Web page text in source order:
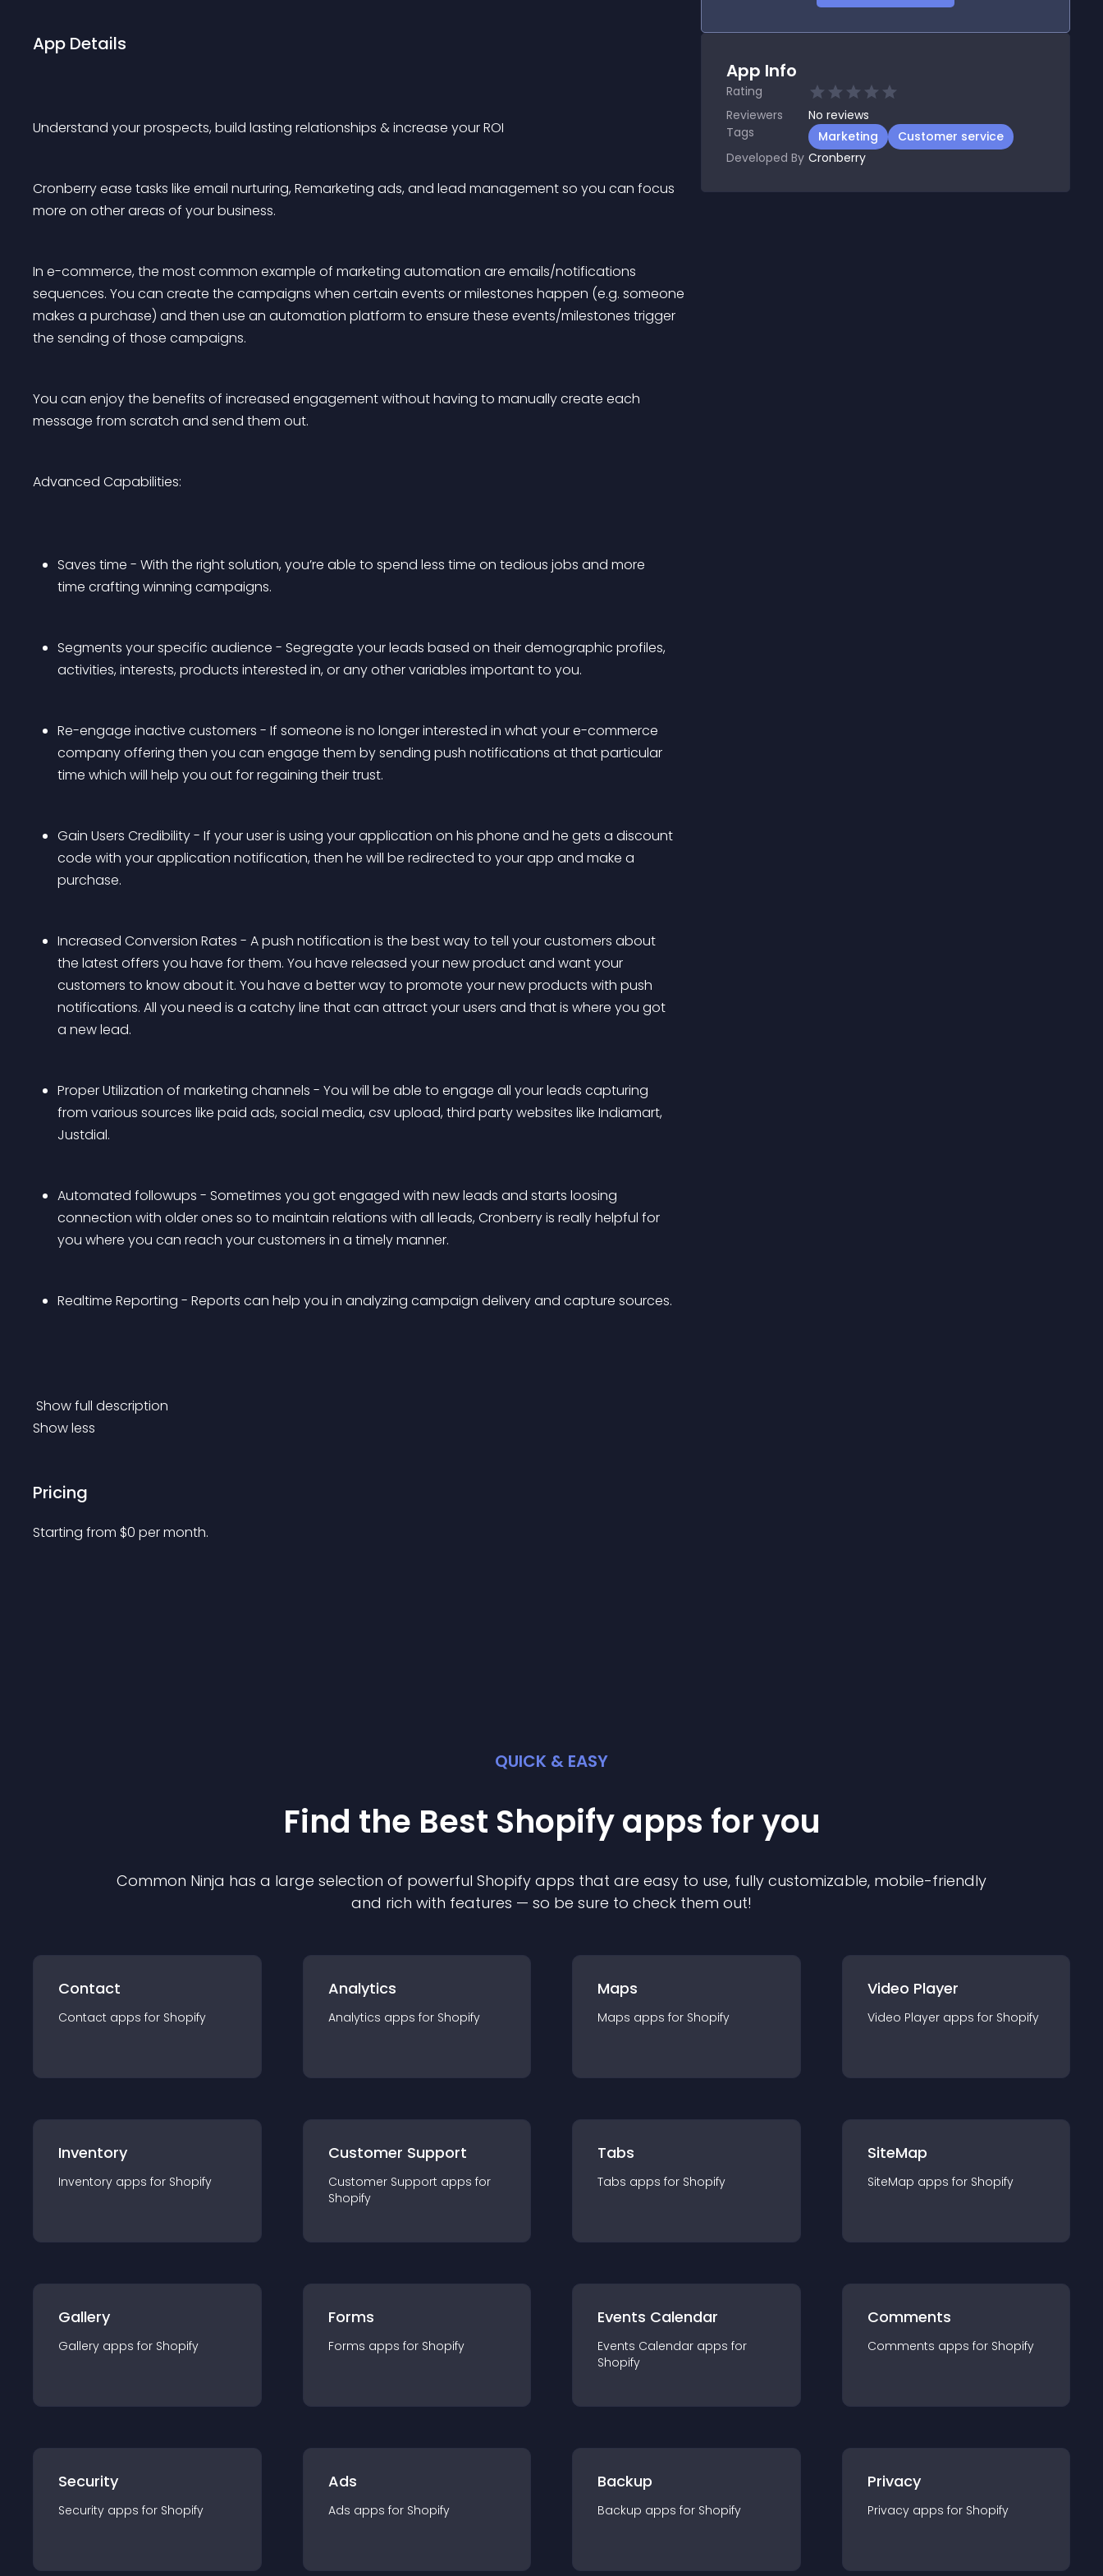
App Details
Understand your prospects, build lasting relationships & increase your ROI
Cronberry ease tasks like email nurturing, Remarketing ads, and lead management so you can focus
more on other areas of your business.
In e-commerce, the most common example of marketing automation are emails/notifications
sequences. You can create the campaigns when certain events or milestones happen (e.g. someone
makes a purchase) and then use an automation platform to ensure these events/milestones trigger
the sending of those campaigns.
You can enjoy the benefits of increased engagement without having to manually create each
message from scratch and send them out.
Advanced Capabilities:
Saves time - With the right solution, you’re able to spend less time on tedious jobs and more
time crafting winning campaigns.
Segments your specific audience - Segregate your leads based on their demographic profiles,
activities, interests, products interested in, or any other variables important to you.
Re-engage inactive customers - If someone is no longer interested in what your e-commerce
company offering then you can engage them by sending push notifications at that particular
time which will help you out for regaining their trust.
Gain Users Credibility - If your user is using your application on his phone and he gets a discount
code with your application notification, then he will be redirected to your app and make a
purchase.
Increased Conversion Rates - A push notification is the best way to tell your customers about
the latest offers you have for them. You have released your new product and want your
customers to know about it. You have a better way to promote your new products with push
notifications. All you need is a catchy line that can attract your users and that is where you got
a new lead.
Proper Utilization of marketing channels - You will be able to engage all your leads capturing
from various sources like paid ads, social media, csv upload, third party websites like Indiamart,
Justdial.
Automated followups - Sometimes you got engaged with new leads and starts loosing
connection with older ones so to maintain relations with all leads, Cronberry is really helpful for
you where you can reach your customers in a timely manner.
Realtime Reporting - Reports can help you in analyzing campaign delivery and capture sources.
Show full description
Show less
Pricing
Starting from $0 per month.
App Info
Rating
Reviewers
No reviews
Tags
Marketing
Customer service
Developed By Cronberry
QUICK & EASY
Find the Best Shopifyapps for you
Common Ninja has a large selection of powerful Shopify apps that are easy to use, fully customizable, mobile-friendly
and rich with features — so be sure to check them out!
Contact
Contact apps for Shopify
Analytics
Analytics apps for Shopify
Maps
Maps apps for Shopify
Video Player
Video Player apps for Shopify
Inventory
Inventory apps for Shopify
Customer Support
Customer Support apps for
Shopify
Tabs
Tabs apps for Shopify
SiteMap
SiteMap apps for Shopify
Gallery
Gallery apps for Shopify
Forms
Forms apps for Shopify
Events Calendar
Events Calendar apps for
Shopify
Comments
Comments apps for Shopify
Security
Security apps for Shopify
Ads
Ads apps for Shopify
Backup
Backup apps for Shopify
Privacy
Privacy apps for Shopify